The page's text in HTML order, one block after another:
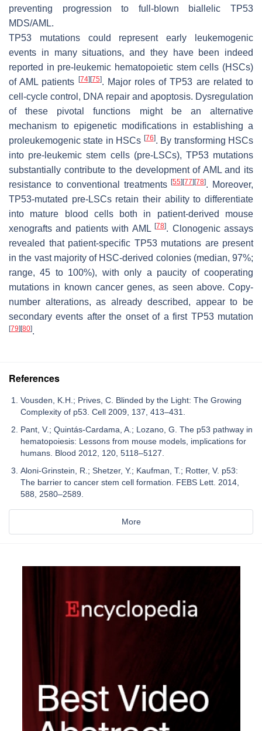
preventing progression to full-blown biallelic TP53
MDS/AML.
TP53 mutations could represent early leukemogenic
events in many situations, and they have been indeed
reported in pre-leukemic hematopoietic stem cells (HSCs)
of AML patients
[74] [75]. Major roles of TP53 are related to
cell-cycle control, DNA repair and apoptosis. Dysregulation
of these pivotal functions might be an alternative
mechanism to epigenetic modifications in establishing a
proleukemogenic state in HSCs [76]. By transforming HSCs
into pre-leukemic stem cells (pre-LSCs), TP53 mutations
substantially contribute to the development of AML and its
resistance to conventional treatments[55] [77] [78]. Moreover,
TP53-mutated pre-LSCs retain their ability to differentiate
into mature blood cells both in patient-derived mouse
xenografts and patients with AML[78]. Clonogenic assays
revealed that patient-specific TP53 mutations are present
in the vast majority of HSC-derived colonies (median, 97%;
range, 45 to 100%), with only a paucity of cooperating
mutations in known cancer genes, as seen above. Copy-
number alterations, as already described, appear to be
secondary events after the onset of a first TP53 mutation
[79] [80].
References
Vousden, K.H.; Prives, C. Blinded by the Light: The Growing
Complexity of p53. Cell 2009, 137, 413–431.
Pant, V.; Quintás-Cardama, A.; Lozano, G. The p53 pathway in
hematopoiesis: Lessons from mouse models, implications for
humans. Blood 2012, 120, 5118–5127.
Aloni-Grinstein, R.; Shetzer, Y.; Kaufman, T.; Rotter, V. p53:
The barrier to cancer stem cell formation. FEBS Lett. 2014,
588, 2580–2589.
More